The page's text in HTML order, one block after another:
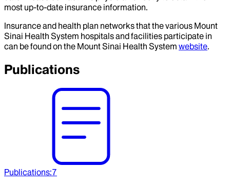
most up-to-date insurance information.
Insurance and health plan networks that the various Mount
Sinai Health System hospitals and facilities participate in
can be found on the Mount Sinai Health System website.
Publications
Publications:7